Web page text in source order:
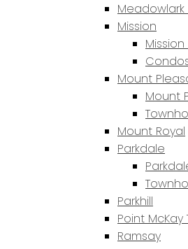
Meadowlark
Mission
Mission
Mount
Mount
Mount Royal
Parkdale
Parkhill
Point
Ramsay